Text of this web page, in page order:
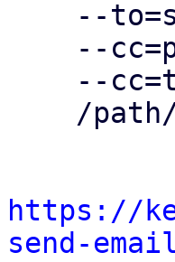
https://
send-